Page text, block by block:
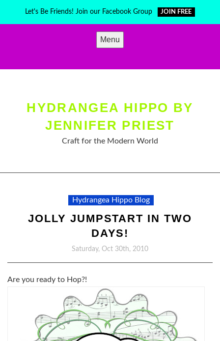
Let's Be Friends! Join our Facebook Group JOIN FREE
Menu
HYDRANGEA HIPPO BY
JENNIFER PRIEST
Craft for the Modern World
Hydrangea Hippo Blog
JOLLY JUMPSTART IN TWO
DAYS!
Saturday, Oct 30th, 2010
Are you ready to Hop?!